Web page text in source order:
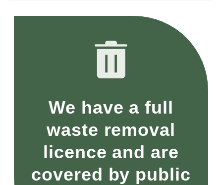
We have a full
waste removal
licence and are
covered by public